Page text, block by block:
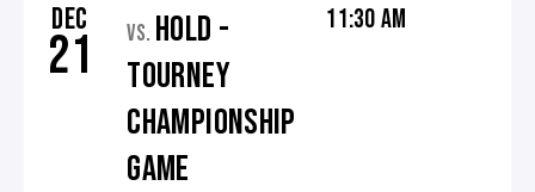
DEC
21 VS. HOLD -
TOURNEY
CHAMPIONSHIP
GAME
11:30 AM